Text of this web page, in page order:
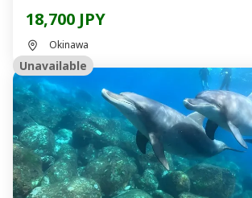
18,700 JPY
Okinawa
Unavailable